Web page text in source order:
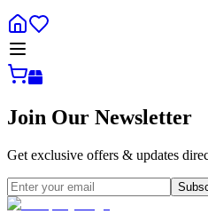
Join Our Newsletter
Get exclusive offers & updates